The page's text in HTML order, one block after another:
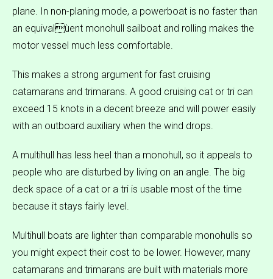
plane. In non-planing mode, a powerboat is no faster than
an equivalùent monohull sailboat and rolling makes the
motor vessel much less comfortable.
This makes a strong argument for fast cruising
catamarans and trimarans. A good cruising cat or tri can
exceed 15 knots in a decent breeze and will power easily
with an outboard auxiliary when the wind drops.
A multihull has less heel than a monohull, so it appeals to
people who are disturbed by living on an angle. The big
deck space of a cat or a tri is usable most of the time
because it stays fairly level.
Multihull boats are lighter than comparable monohulls so
you might expect their cost to be lower. However, many
catamarans and trimarans are built with materials more